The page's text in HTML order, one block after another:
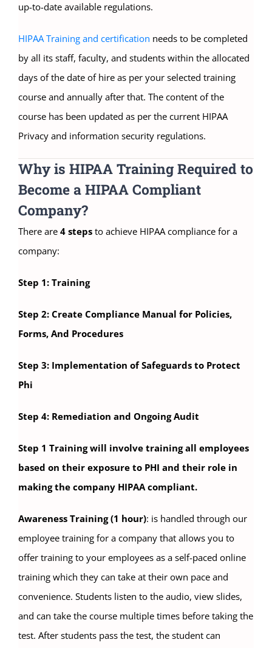
up-to-date available regulations.
HIPAA Training and certification needs to be completed
by all its staff, faculty, and students within the allocated
days of the date of hire as per your selected training
course and annually after that. The content of the
course has been updated as per the current HIPAA
Privacy and information security regulations.
Why is HIPAA Training Required to
Become a HIPAA Compliant
Company?
There are 4 steps to achieve HIPAA compliance for a
company:
Step 1: Training
Step 2: Create Compliance Manual for Policies,
Forms, And Procedures
Step 3: Implementation of Safeguards to Protect
Phi
Step 4: Remediation and Ongoing Audit
Step 1 Training will involve training all employees
based on their exposure to PHI and their role in
making the company HIPAA compliant.
Awareness Training (1 hour): is handled through our
employee training for a company that allows you to
offer training to your employees as a self-paced online
training which they can take at their own pace and
convenience. Students listen to the audio, view slides,
and can take the course multiple times before taking the
test. After students pass the test, the student can